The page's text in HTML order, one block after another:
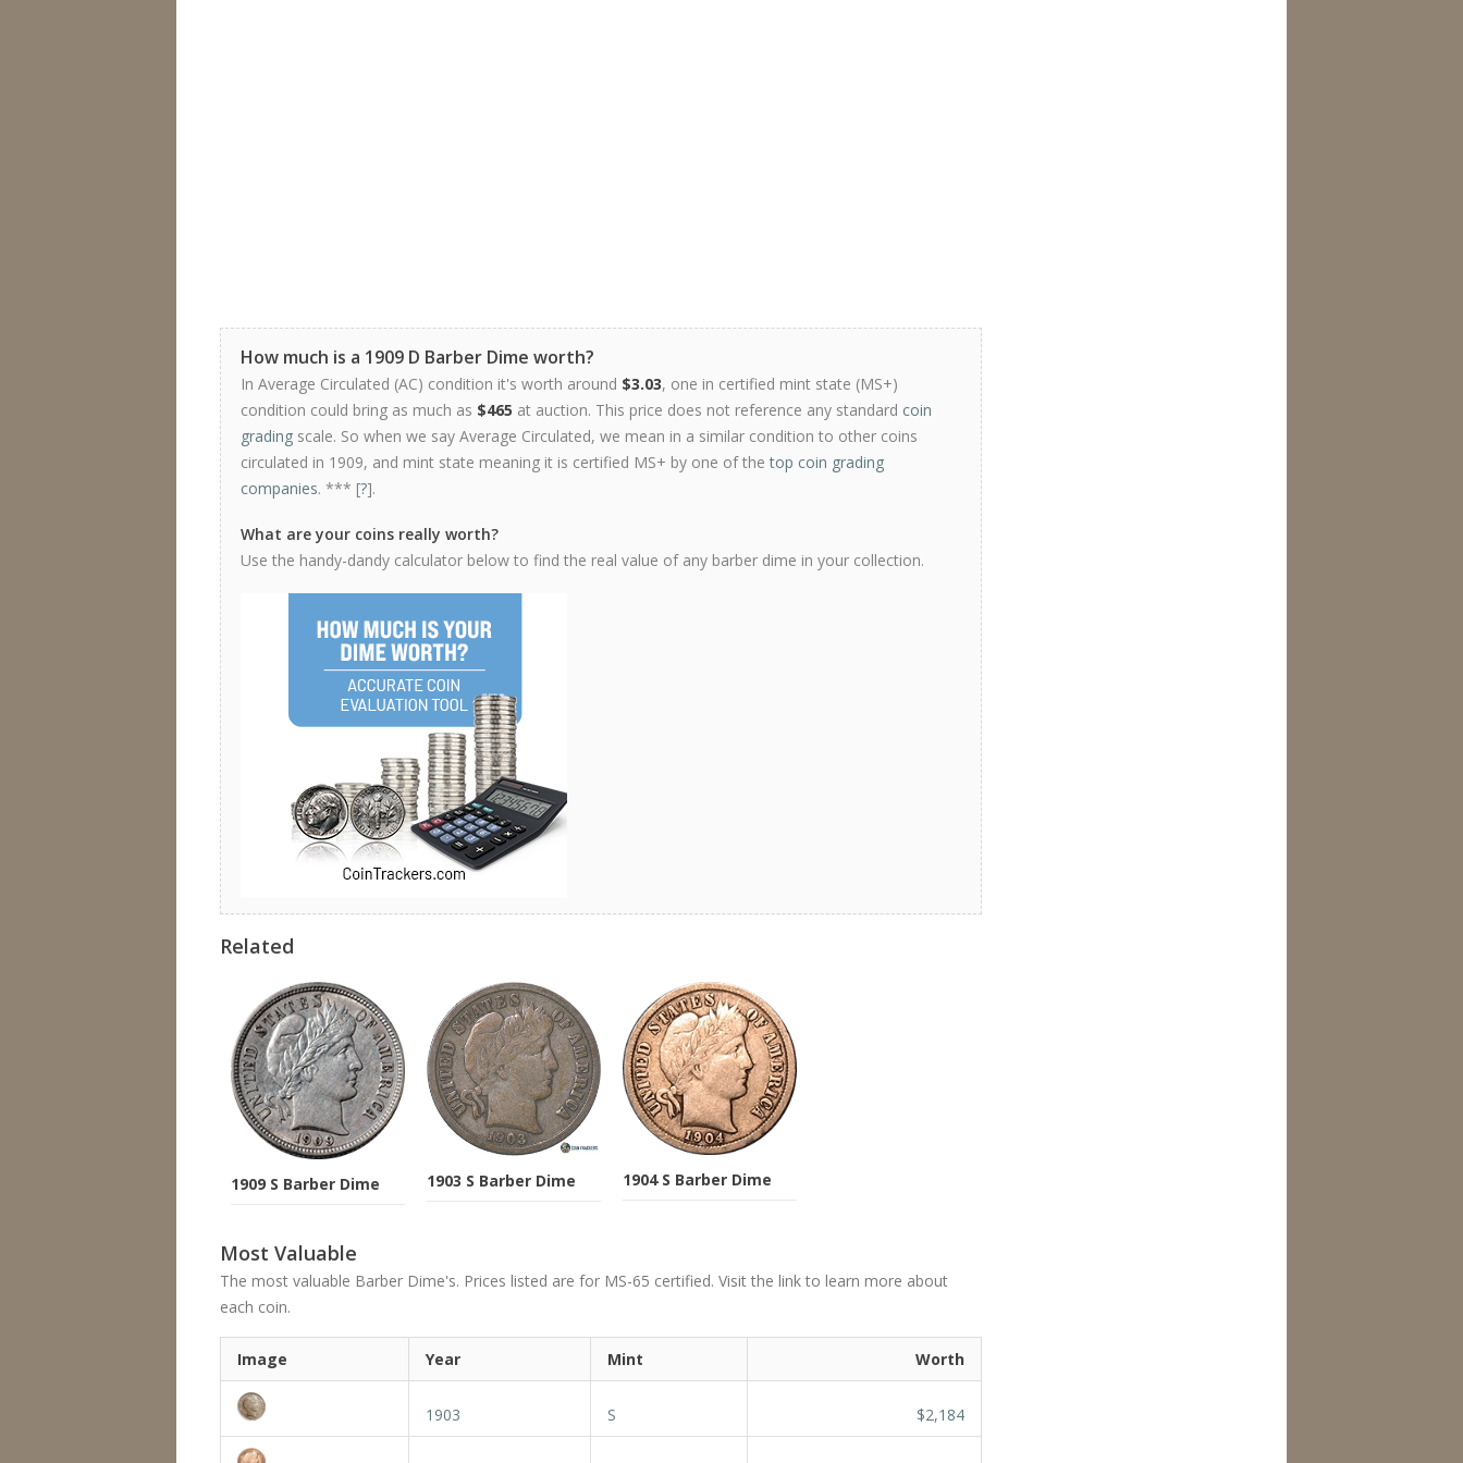
How much is a 1909 D Barber Dime worth?
In Average Circulated (AC) condition it's worth around $3.03, one in certified mint state (MS+)
condition could bring as much as $465 at auction. This price does not reference any standard coin
grading scale. So when we say Average Circulated, we mean in a similar condition to other coins
circulated in 1909, and mint state meaning it is certified MS+ by one of thetop coin grading
companies. *** [?].
What are your coins really worth?
Use the handy-dandy calculator below to find the real value of any barber dime in your collection.
Related
1909 S Barber Dime 1903 S Barber Dime 1904 S Barber Dime
Most Valuable
The most valuable Barber Dime's. Prices listed are for MS-65 certified. Visit the link to learn more about
each coin.
Image Year Mint Worth
1903 S $2,184